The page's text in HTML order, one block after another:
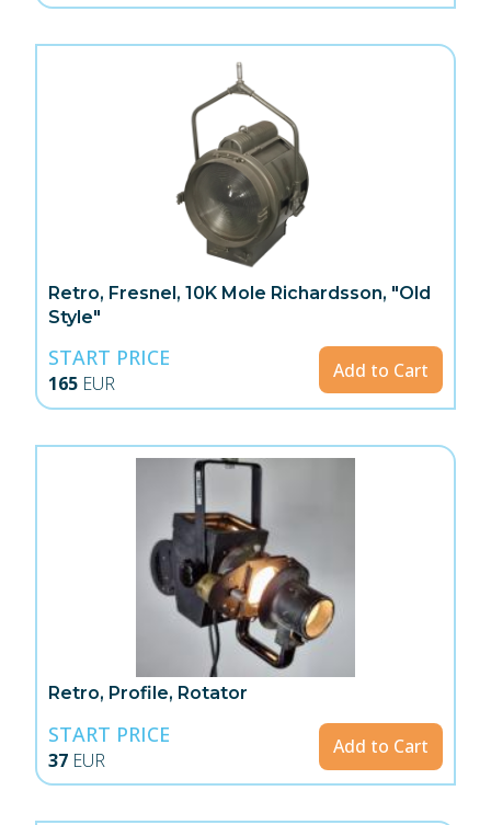
Retro, Fresnel, 10K Mole Richardsson, "Old
Style"
START PRICE
165 EUR
Add to Cart
Retro, Profile, Rotator
START PRICE
37 EUR
Add to Cart